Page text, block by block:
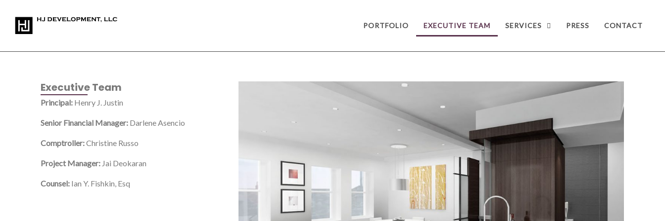
content
PORTFOLIO EXECUTIVE TEAM SERVICES PRESS CONTACT
Executive Team
Principal: Henry J. Justin
Senior Financial Manager: Darlene Asencio
Comptroller:Christine Russo
Project Manager: Jai Deokaran
Counsel: Ian Y. Fishkin, Esq